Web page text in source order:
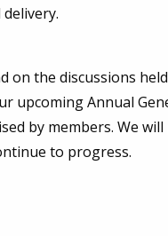
on the discussions
upcoming Annual
by members. We
to progress.